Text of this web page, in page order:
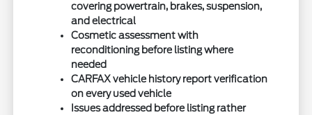
covering powertrain, brakes, suspension,
and electrical
Cosmetic assessment with
reconditioning before listing where
needed
CARFAX vehicle history report verification
on every used vehicle
Issues addressed before listing rather